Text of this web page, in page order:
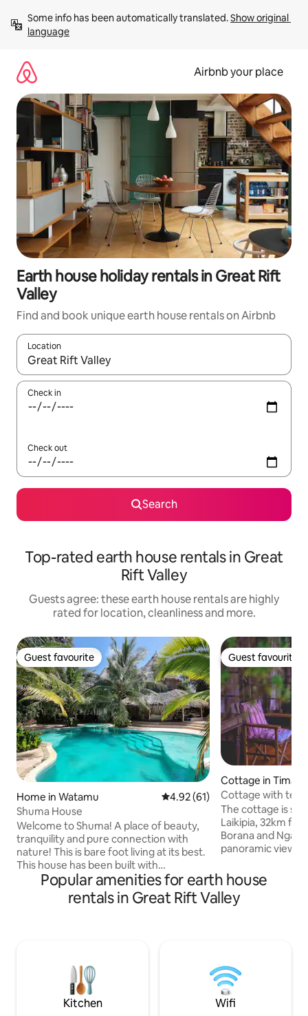
content
Some info has been automatically translated. Show original
language
Airbnb your place
Earth house holiday rentals in Great Rift
Valley
Find and book unique earth house rentals on Airbnb
Location
When results are available, navigate with the up and down
Check in
Check out
Search
Top-rated earth house rentals in Great
Rift Valley
Guests agree: these earth house rentals are highly
rated for location, cleanliness and more.
Guest favourite
Guest favourite
Home in Watamu 4.92 out of 5 average rating,
4.92 (61)
Shuma House
Welcome to Shuma! A place of beauty,
tranquility and pure connection with
nature! This is bare foot living at its best.
This house has been built with
organic,sustainable materials and has its
own private access to one of the most
beautiful beaches on the Kenya Coast.
and birds. This is a place to come and
forget all your troubles....
Guest favourite
Guest favourite
Cottage in Timau
Cottage with
Ngare Ndare
The cottage is
Laikipia, 32km
Borana and
panoramic views
lounge areas. The farm is rich in bird
species. Perfect
beautiful landscape
Award for
Popular amenities for earth house
rentals in Great Rift Valley
Kitchen Wifi